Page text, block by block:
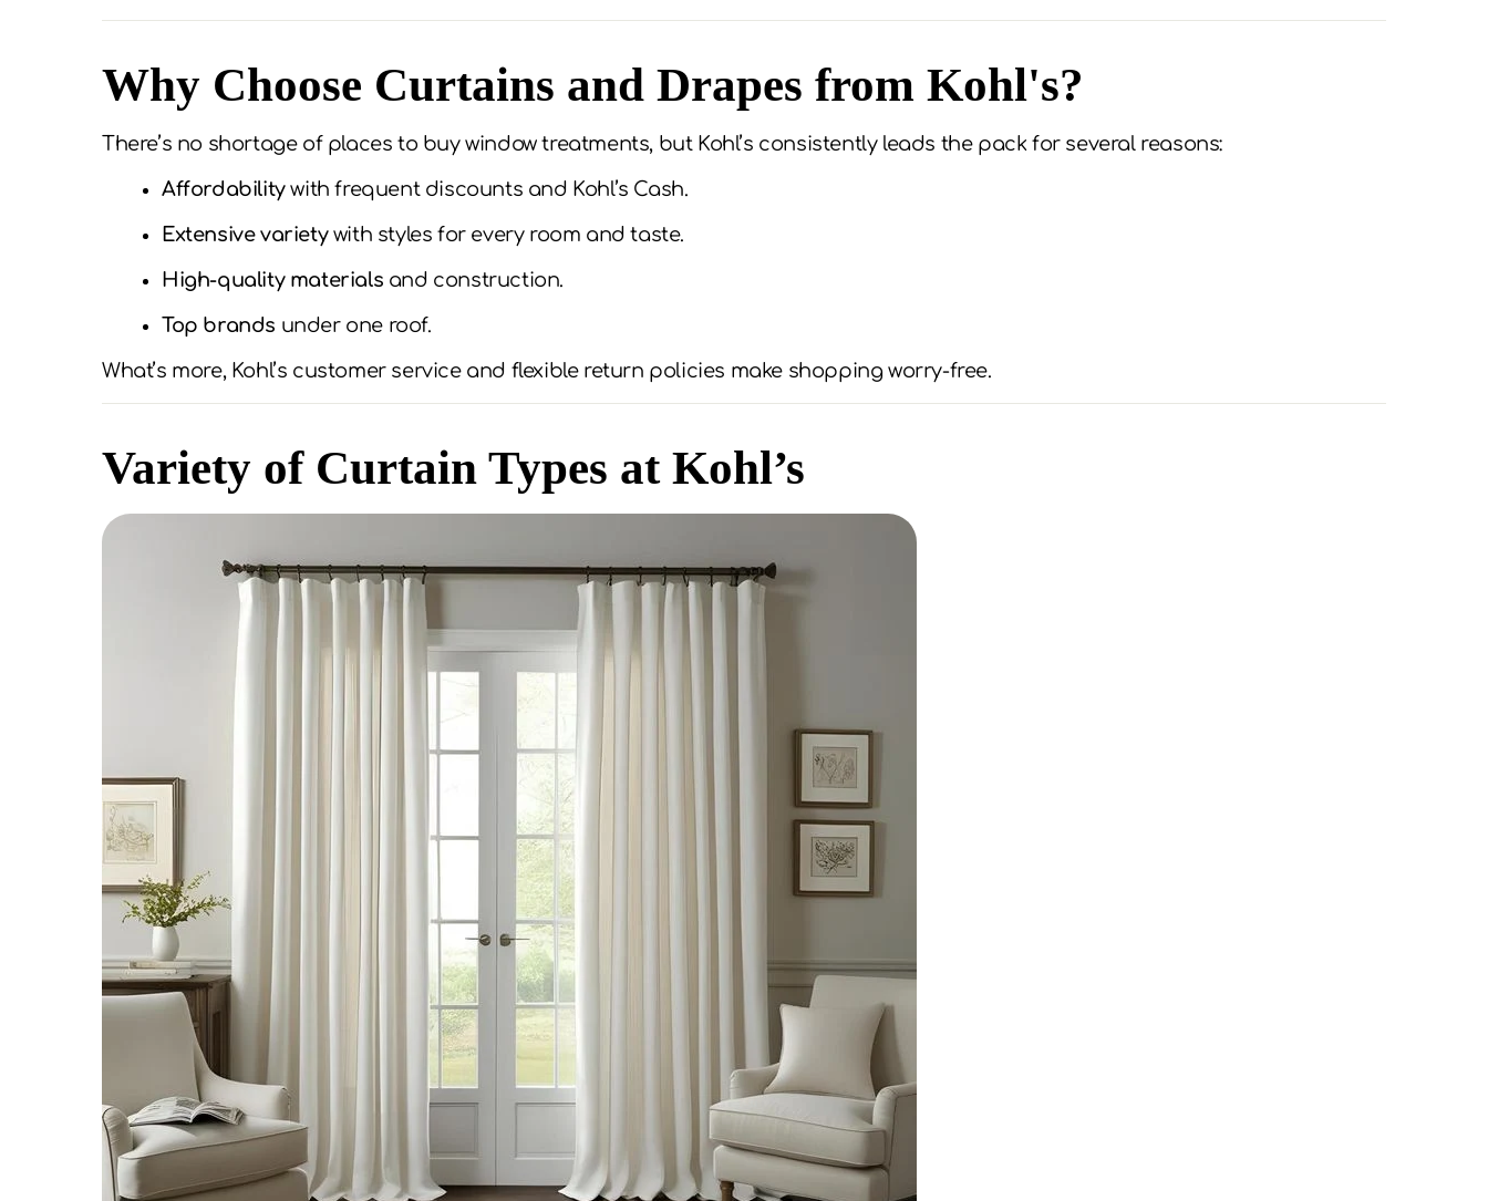
Why Choose Curtains and Drapes from Kohl's?
There’s no shortage of places to buy window treatments, but Kohl’s consistently leads the pack for several reasons:
Affordabilitywith frequent discounts and Kohl’s Cash.
Extensive varietywith styles for every room and taste.
High-quality materials and construction.
Top brands under one roof.
What’s more, Kohl’s customer service and flexible return policies make shopping worry-free.
Variety of Curtain Types at Kohl’s